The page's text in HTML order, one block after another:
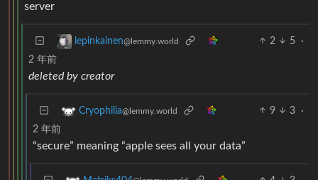
server
lepinkainen@lemmy.world 2 5
·
2 年前
deleted by creator
Cryophilia@lemmy.world 9 3
·
2 年前
“secure” meaning “apple sees all your data”